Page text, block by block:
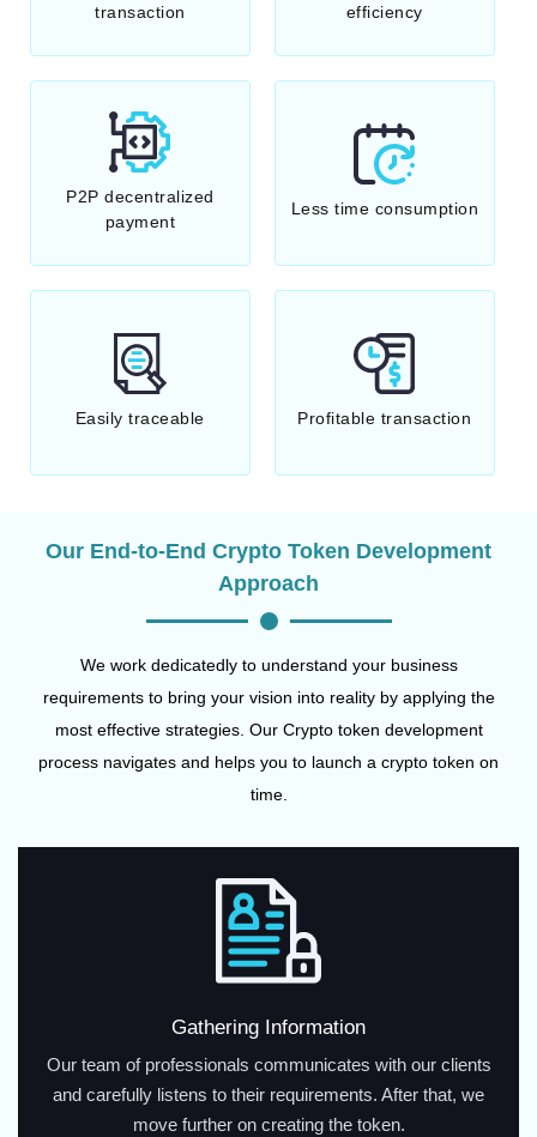
transaction
efficiency
P2P decentralized
payment
Less time consumption
Easily traceable Profitable transaction
Our End-to-End Crypto Token Development
Approach
We work dedicatedly to understand your business
requirements to bring your vision into reality by applying the
most effective strategies. Our Crypto token development
process navigates and helps you to launch a crypto token on
time.
Gathering Information
Our team of professionals communicates with our clients
and carefully listens to their requirements. After that, we
move further on creating the token.